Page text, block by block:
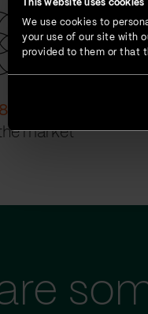
This website uses cookies
We use cookies to
your use of our site with
provided to them or that
market